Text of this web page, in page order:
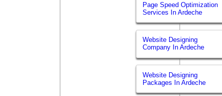
Page Speed Optimization
Services In Ardeche
Website Designing
Company In Ardeche
Website Designing
Packages In Ardeche